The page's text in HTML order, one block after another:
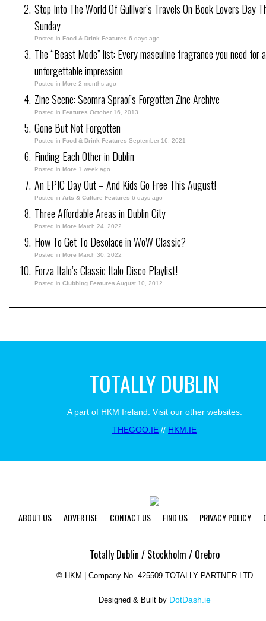
Step Into The World Of Gulliver’s Travels On Book Lovers Day
Sunday
Posted in Food & Drink Features 6 days ago
The “Beast Mode” list: Every masculine fragrance you need for
unforgettable impression
Posted in More 2 months ago
Zine Scene: Seomra Spraoí’s Forgotten Zine Archive
Posted in Features October 16, 2013
Gone But Not Forgotten
Posted in Food & Drink Features September 16, 2021
Finding Each Other in Dublin
Posted in More 1 week ago
An EPIC Day Out – And Kids Go Free This August!
Posted in Arts & Culture Features 6 days ago
Three Affordable Areas in Dublin City
Posted in More March 24, 2022
How To Get To Desolace in WoW Classic?
Posted in More March 30, 2022
Forza Italo’s Classic Italo Disco Playlist!
Posted in Clubbing Features August 10, 2012
TOTALLY DUBLIN
A part of HKM Ireland. Visit our other websites:
THEGOO.IE // HKM.IE
ABOUT US ADVERTISE CONTACT US FIND US PRIVACY POLICY
Totally Dublin / Stockholm / Orebro
© HKM | Company No. 425509 TOTALLY PARTNER LTD
Designed & Built by DotDash.ie